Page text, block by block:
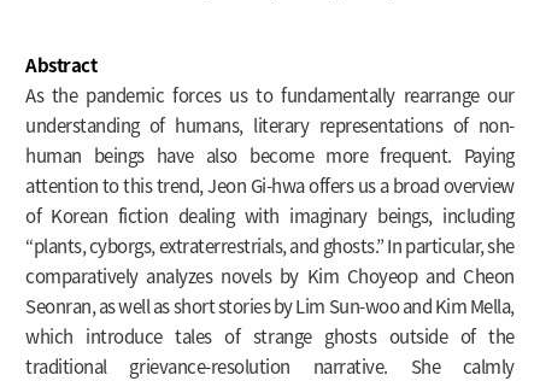
Abstract
As the pandemic forces us to fundamentally rearrange our
understanding of humans, literary representations of non-
human beings have also become more frequent. Paying
attention to this trend, Jeon Gi-hwa offers us a broad overview
of Korean fiction dealing with imaginary beings, including
“plants, cyborgs, extraterrestrials, and ghosts.” In particular, she
comparatively analyzes novels by Kim Choyeop and Cheon
Seonran, as well as short stories by Lim Sun-woo and Kim Mella,
which introduce tales of strange ghosts outside of the
traditional grievance-resolution narrative. She calmly